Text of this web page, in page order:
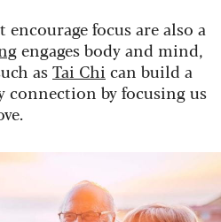
focus are also a
engages body and mind,
asTai Chi can build a
connection by focusing us